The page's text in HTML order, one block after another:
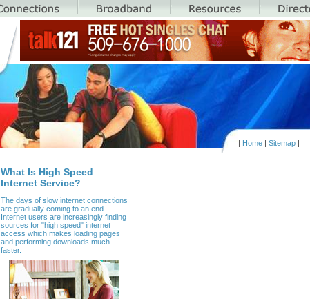
| Home | Sitemap |
What Is High Speed
Internet Service?
The days of slow internet connections
are gradually coming to an end.
Internet users are increasingly finding
sources for "high speed" internet
access which makes loading pages
and performing downloads much
faster.